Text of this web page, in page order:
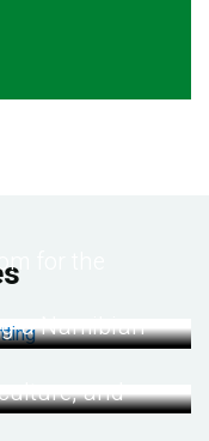
for the
a Namibian
and